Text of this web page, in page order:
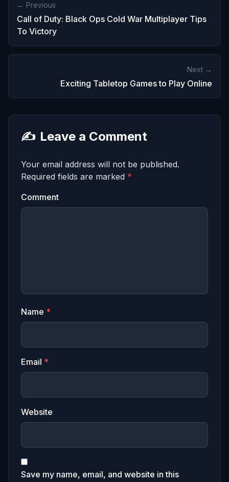
← Previous
Call of Duty: Black Ops Cold War Multiplayer Tips
To Victory
Next →
Exciting Tabletop Games to Play Online
✍️ Leave a Comment
Your email address will not be published.
Required fields are marked *
Comment
Name *
Email *
Website
Save my name, email, and website in this